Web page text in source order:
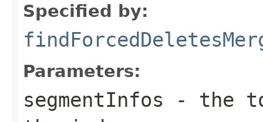
Specified by:
Parameters:
segmentInfos - the